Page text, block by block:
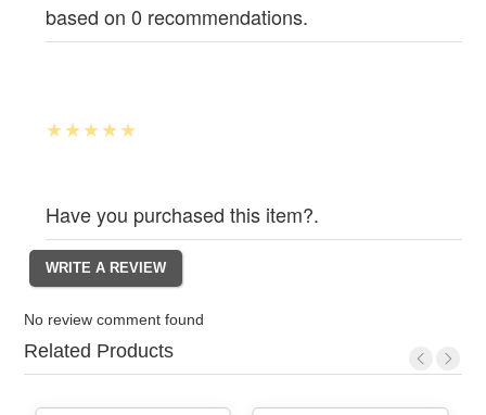
based on 0 recommendations.
Have you purchased this item?.
No review comment found
Related Products